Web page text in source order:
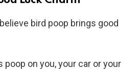
bird poop brings good
poop on you, your car or your